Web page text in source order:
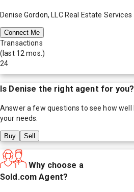
Denise Gordon, LLC Real Estate Services
Connect Me
Transactions
(last 12 mos.)
24
Is Denise the right agent for you?
Answer a few questions to see how well
your needs.
Buy Sell
Why choose a
Sold.com Agent?